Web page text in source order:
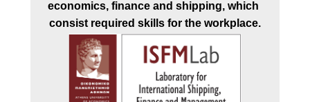
economics, finance and shipping, which
consist required skills for the workplace.